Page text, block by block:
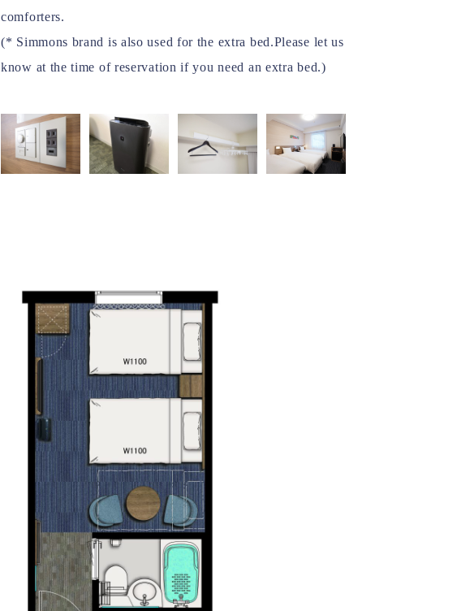
comforters.
(* Simmons brand is also used for the extra bed.Please let us
know at the time of reservation if you need an extra bed.)